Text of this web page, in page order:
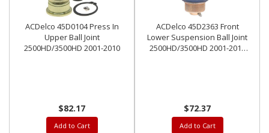
ACDelco 45D0104 Press In
Upper Ball Joint
2500HD/3500HD 2001-2010
$82.17
Add to Cart
ACDelco 45D2363 Front
Lower Suspension Ball Joint
2500HD/3500HD 2001-2010
$72.37
Add to Cart